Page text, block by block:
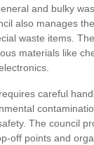
and bulky
also manages the
waste items.
materials like
careful
The council
off points and